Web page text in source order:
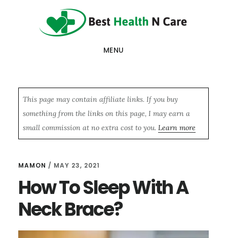
MENU
This page may contain affiliate links. If you buy
something from the links on this page, I may earn a
small commission at no extra cost to you. Learn more
MAMON / MAY 23, 2021
How To Sleep With A
Neck Brace?